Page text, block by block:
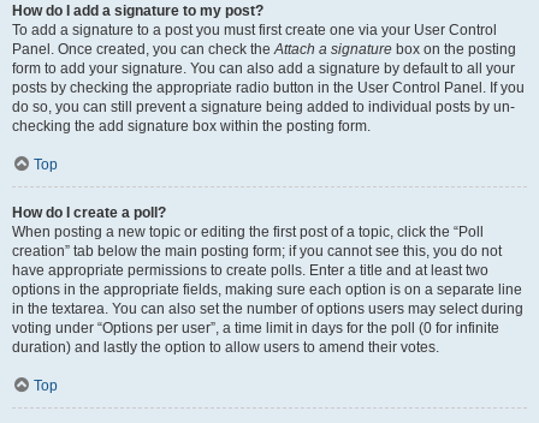
How do I add a signature to my post?
To add a signature to a post you must first create one via your User Control
Panel. Once created, you can check the Attach a signature box on the posting
form to add your signature. You can also add a signature by default to all your
posts by checking the appropriate radio button in the User Control Panel. If you
do so, you can still prevent a signature being added to individual posts by un-
checking the add signature box within the posting form.
Top
How do I create a poll?
When posting a new topic or editing the first post of a topic, click the “Poll
creation” tab below the main posting form; if you cannot see this, you do not
have appropriate permissions to create polls. Enter a title and at least two
options in the appropriate fields, making sure each option is on a separate line
in the textarea. You can also set the number of options users may select during
voting under “Options per user”, a time limit in days for the poll (0 for infinite
duration) and lastly the option to allow users to amend their votes.
Top